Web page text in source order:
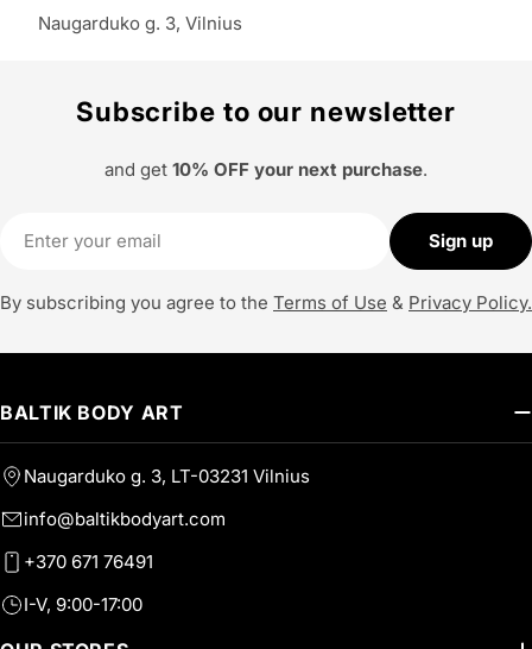
Naugarduko g. 3, Vilnius
Subscribe to our newsletter
and get 10% OFF your next purchase.
Sign up
By subscribing you agree to the Terms of Use & Privacy Policy.
BALTIK BODY ART
Naugarduko g. 3, LT-03231 Vilnius
info@baltikbodyart.com
+370 671 76491
I-V, 9:00-17:00